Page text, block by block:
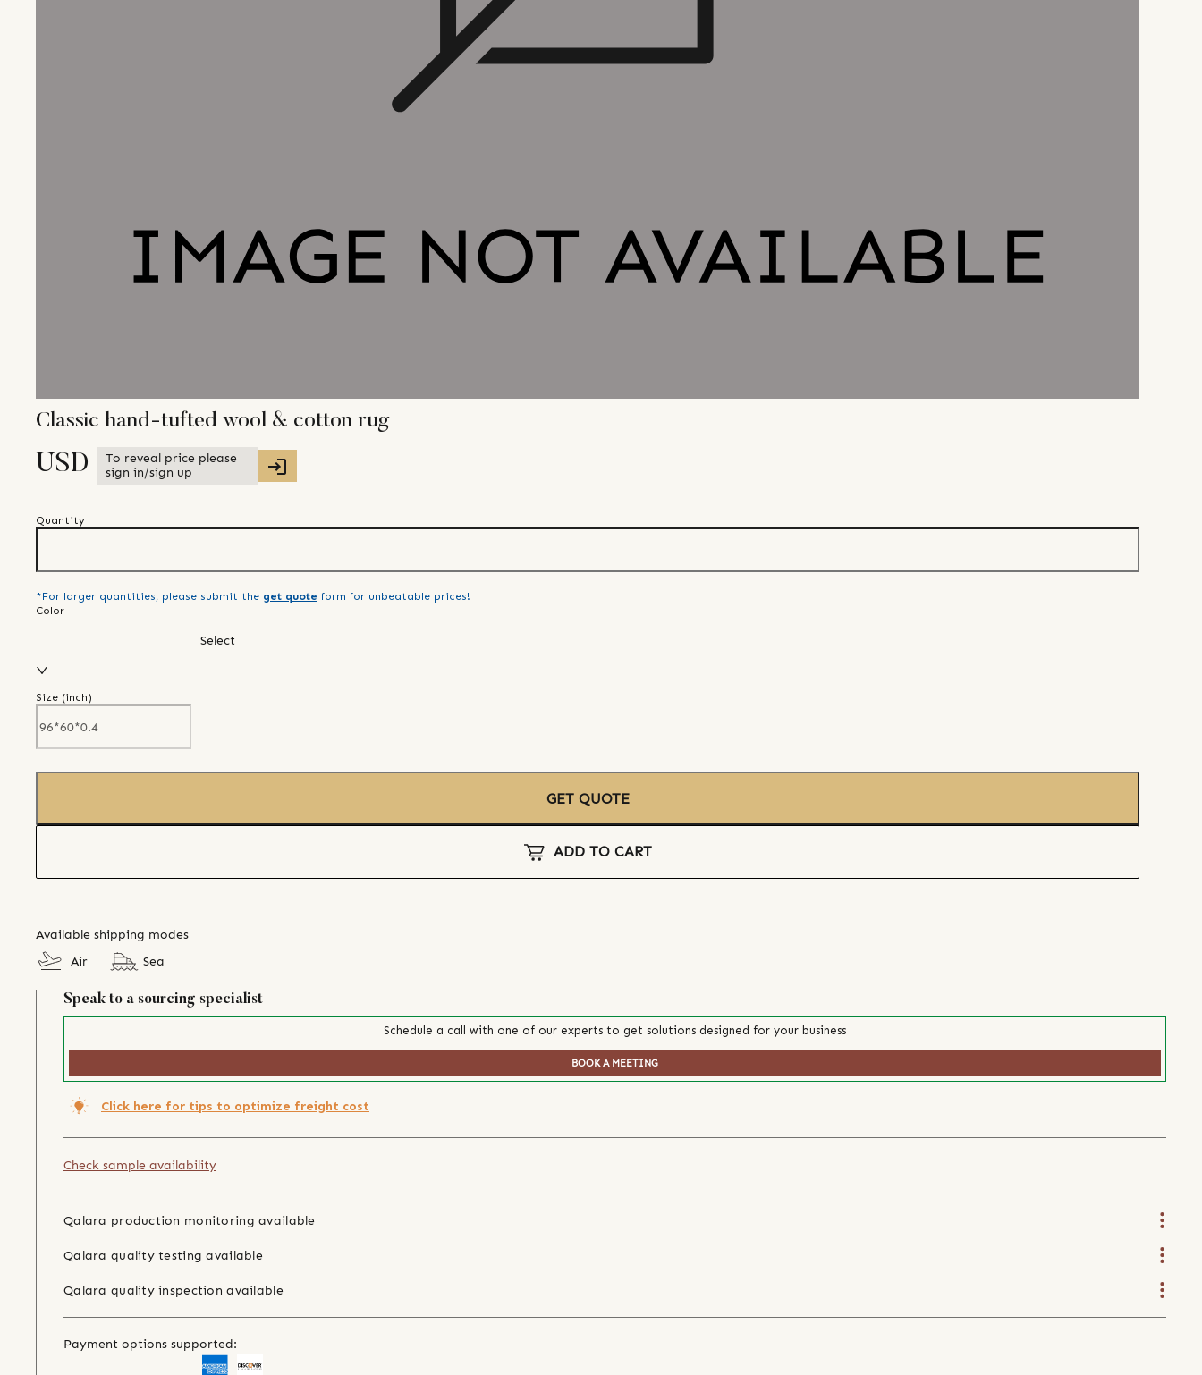
Classic hand-tufted wool & cotton rug
USD
To reveal price please
sign in/sign up
Quantity
*For larger quantities, please submit the get quote form for unbeatable prices!
Color
Select
Size (inch)
GET QUOTE
ADD TO CART
Available shipping modes
Air
Sea
Speak to a sourcing specialist
Schedule a call with one of our experts to get solutions designed for your business
BOOK A MEETING
Click here for tips to optimize freight cost
Check sample availability
Qalara production monitoring available
Qalara quality testing available
Qalara quality inspection available
Payment options supported: